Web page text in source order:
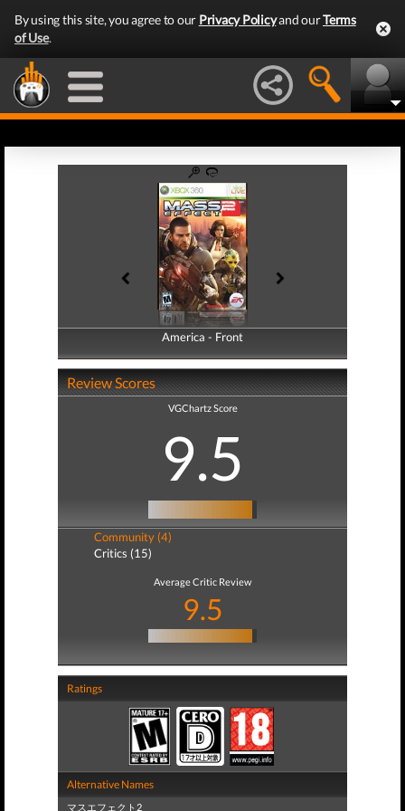
By using this site, you agree to our Privacy Policyand ourTerms
of Use.
America - Front
America - Back
Review Scores
VGChartz Score
9.5
Community (4)
Critics (15)
Average Critic Review
9.5
Ratings
Alternative Names
マスエフェクト2